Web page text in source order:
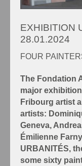
EXHIBITION
28.01.2024
FOUR
The Fondation
major
Fribourg artist
artists:
Geneva,
Émilienne
URBANITÉS,
some sixty